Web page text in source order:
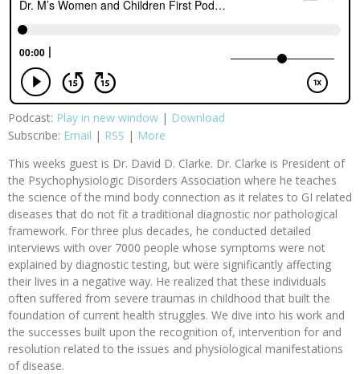
Podcast: Play in new window | Download
Subscribe: Email | RSS | More
This weeks guest is Dr. David D. Clarke. Dr. Clarke is President of
the Psychophysiologic Disorders Association where he teaches
the science of the mind body connection as it relates to GI related
diseases that do not fit a traditional diagnostic nor pathological
framework. For three plus decades, he conducted detailed
interviews with over 7000 people whose symptoms were not
explained by diagnostic testing, but were significantly affecting
their lives in a negative way. He realized that these individuals
often suffered from severe traumas in childhood that built the
foundation of current health struggles. We dive into his work and
the successes built upon the recognition of, intervention for and
resolution related to the issues and physiological manifestations
of disease.